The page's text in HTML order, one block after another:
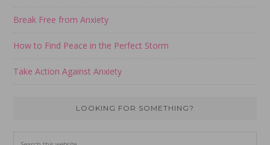
Break Free from Anxiety
How to Find Peace in the Perfect Storm
Take Action Against Anxiety
LOOKING FOR SOMETHING?